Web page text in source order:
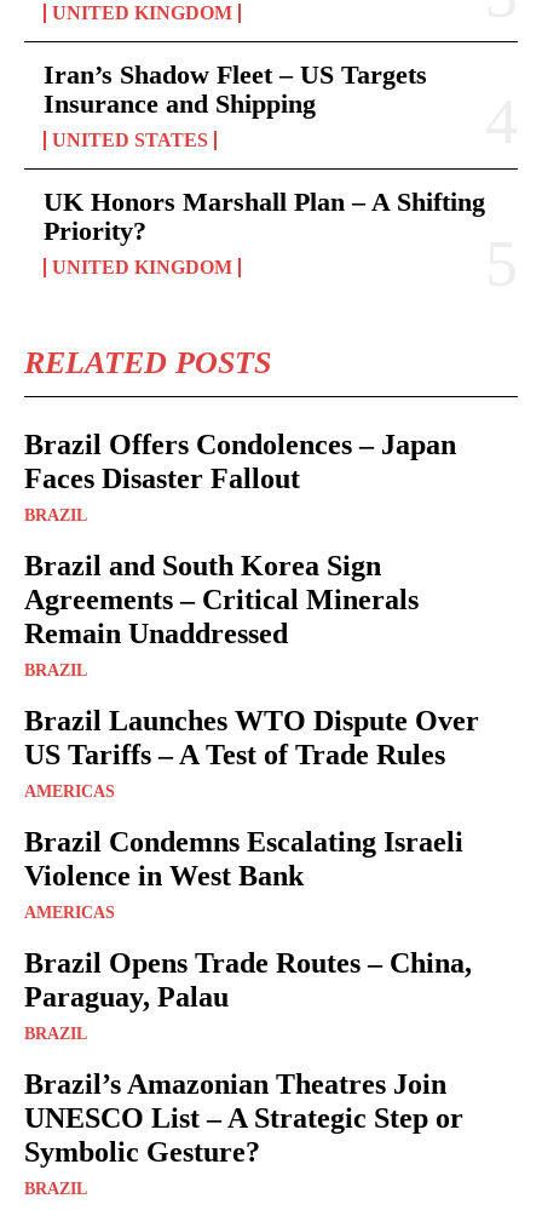
UNITED KINGDOM
Iran’s Shadow Fleet – US Targets
Insurance and Shipping
UNITED STATES
UK Honors Marshall Plan – A Shifting
Priority?
UNITED KINGDOM
RELATED POSTS
Brazil Offers Condolences – Japan
Faces Disaster Fallout
BRAZIL
Brazil and South Korea Sign
Agreements – Critical Minerals
Remain Unaddressed
BRAZIL
Brazil Launches WTO Dispute Over
US Tariffs – A Test of Trade Rules
AMERICAS
Brazil Condemns Escalating Israeli
Violence in West Bank
AMERICAS
Brazil Opens Trade Routes – China,
Paraguay, Palau
BRAZIL
Brazil’s Amazonian Theatres Join
UNESCO List – A Strategic Step or
Symbolic Gesture?
BRAZIL